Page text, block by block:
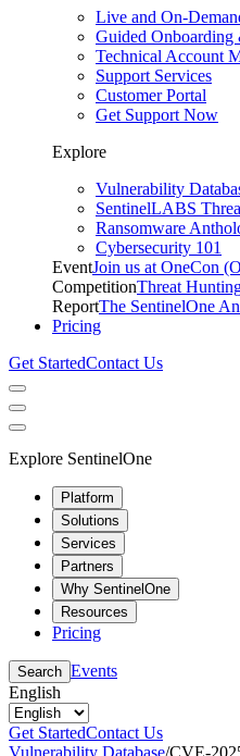
Live and On-
Guided
Technical Account
Support Services
Customer Portal
Get Support Now
Explore
Vulnerability
SentinelLABS
Ransomware
Cybersecurity 101
EventJoin us at OneCon
CompetitionThreat
ReportThe SentinelOne
Pricing
Get StartedContact Us
Explore SentinelOne
Platform
Solutions
Services
Partners
Why SentinelOne
Resources
Pricing
Search Events
English
Get StartedContact Us
Vulnerability Database/CVE-